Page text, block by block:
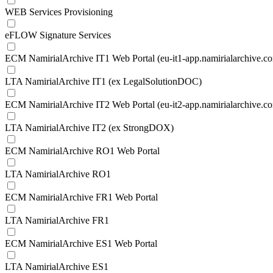
WEB Services Provisioning
eFLOW Signature Services
ECM NamirialArchive IT1 Web Portal (eu-it1-
LTA NamirialArchive IT1 (ex LegalSolutionDOC)
ECM NamirialArchive IT2 Web Portal (eu-it2-
LTA NamirialArchive IT2 (ex StrongDOX)
ECM NamirialArchive RO1 Web Portal
LTA NamirialArchive RO1
ECM NamirialArchive FR1 Web Portal
LTA NamirialArchive FR1
ECM NamirialArchive ES1 Web Portal
LTA NamirialArchive ES1